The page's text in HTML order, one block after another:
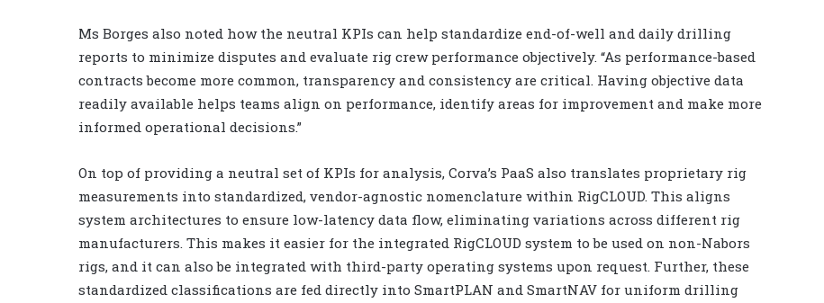
Ms Borges also noted how the neutral KPIs can help standardize end-of-well and daily drilling
reports to minimize disputes and evaluate rig crew performance objectively. “As performance-based
contracts become more common, transparency and consistency are critical. Having objective data
readily available helps teams align on performance, identify areas for improvement and make more
informed operational decisions.”
On top of providing a neutral set of KPIs for analysis, Corva’s PaaS also translates proprietary rig
measurements into standardized, vendor-agnostic nomenclature within RigCLOUD. This aligns
system architectures to ensure low-latency data flow, eliminating variations across different rig
manufacturers. This makes it easier for the integrated RigCLOUD system to be used on non-Nabors
rigs, and it can also be integrated with third-party operating systems upon request. Further, these
standardized classifications are fed directly into SmartPLAN and SmartNAV for uniform drilling